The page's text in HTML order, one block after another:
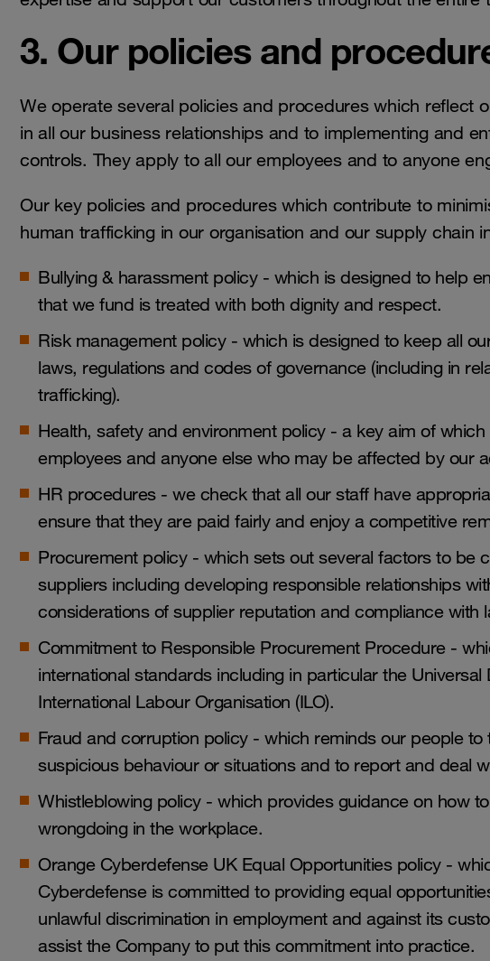
3. Our policies and
We operate several policies and procedures which reflect
in all our business relationships and to implementing and
controls. They apply to all our employees and to anyone
Our key policies and procedures which contribute to
human trafficking in our organisation and our supply chain
Bullying & harassment policy - which is designed to help
that we fund is treated with both dignity and respect.
Risk management policy - which is designed to keep all
laws, regulations and codes of governance (including in
trafficking).
Health, safety and environment policy - a key aim of
employees and anyone else who may be affected by our
HR procedures - we check that all our staff have
ensure that they are paid fairly and enjoy a competitive
Procurement policy - which sets out several factors to be
suppliers including developing responsible relationships
considerations of supplier reputation and compliance with
Commitment to Responsible Procurement Procedure -
international standards including in particular the
International Labour Organisation (ILO).
Fraud and corruption policy - which reminds our people
suspicious behaviour or situations and to report and deal
Whistleblowing policy - which provides guidance on how
wrongdoing in the workplace.
Orange Cyberdefense UK Equal Opportunities policy -
Cyberdefense is committed to providing equal
unlawful discrimination in employment and against its
assist the Company to put this commitment into practice.